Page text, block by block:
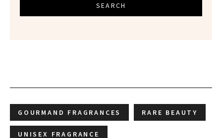
SEARCH
GOURMAND FRAGRANCES RARE BEAUTY
UNISEX FRAGRANCE